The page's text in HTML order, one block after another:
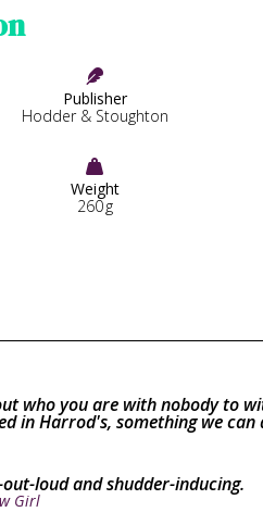

Publisher
Hodder & Stoughton

Weight
260g
who you are with nobody to
in Harrod's, something we can
loud and shudder-inducing.
Girl